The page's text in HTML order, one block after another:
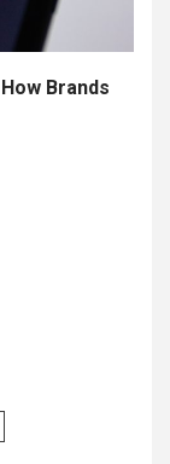
Brands